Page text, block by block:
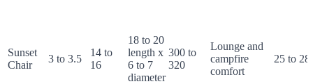
Sunset
Chair
3 to 3.5
14 to
16
18 to 20
length x
6 to 7
diameter
300 to
320
Lounge and
campfire
comfort
25 to 28